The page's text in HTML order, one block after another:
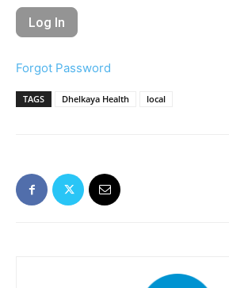
Forgot Password
TAGS Dhelkaya Health local